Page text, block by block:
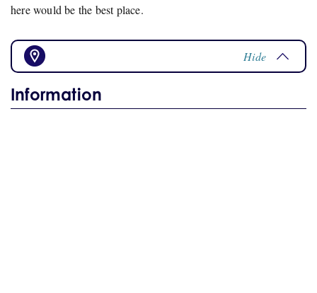
here would be the best place.
Hide
Information